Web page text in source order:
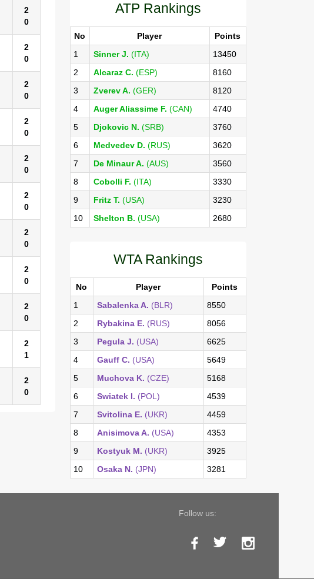
2
0
2
0
2
0
2
0
2
0
2
0
2
0
2
0
2
0
2
1
2
0
ATP Rankings
No Player
Points
1
Sinner J. (ITA)
13450
2
Alcaraz C. (ESP)
8160
3
Zverev A. (GER)
8120
4
Auger Aliassime F. (CAN)
4740
5
Djokovic N. (SRB)
3760
6
Medvedev D. (RUS)
3620
7
De Minaur A. (AUS)
3560
8
Cobolli F. (ITA)
3330
9
Fritz T. (USA)
3230
10
Shelton B. (USA) 2680
WTA Rankings
No Player
Points
1
Sabalenka A. (BLR)
8550
2
Rybakina E. (RUS)
8056
3
Pegula J. (USA)
6625
4
Gauff C. (USA)
5649
5
Muchova K. (CZE)
5168
6
Swiatek I. (POL)
4539
7
Svitolina E. (UKR)
4459
8
Anisimova A. (USA)
4353
9
Kostyuk M. (UKR)
3925
10
Osaka N. (JPN) 3281
Follow us: